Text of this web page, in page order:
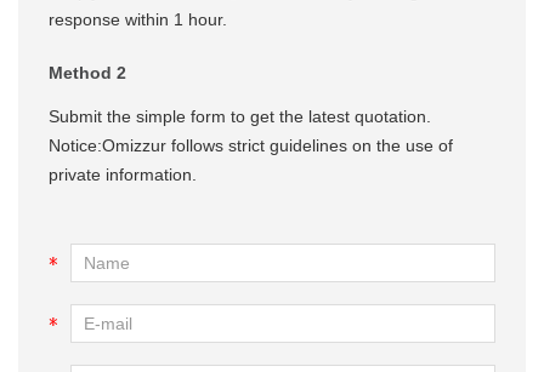
response within 1 hour.
Method 2
Submit the simple form to get the latest quotation.
Notice:Omizzur follows strict guidelines on the use of
private information.